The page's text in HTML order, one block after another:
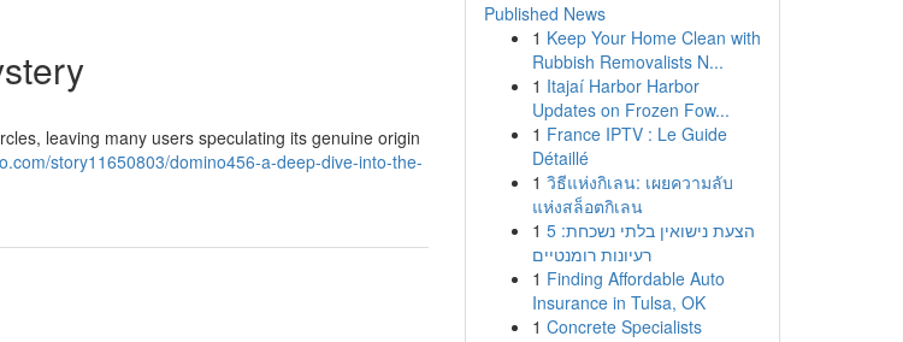
leaving many users speculating its genuine origin
story11650803/domino456-a-deep-dive-into-the-
Published News
1 Keep Your Home Clean with
Rubbish Removalists N...
1 Itajaí Harbor Harbor
Updates on Frozen Fow...
1 France IPTV : Le Guide
Détaillé
1 วิธีแห่งกิเลน: เผยความลับ
แห่งสล็อตกิเลน
1 הצעת נישואין בלתי נשכחת: 5
רעיונות רומנטיים
1 Finding Affordable Auto
Insurance in Tulsa, OK
1 Concrete Specialists